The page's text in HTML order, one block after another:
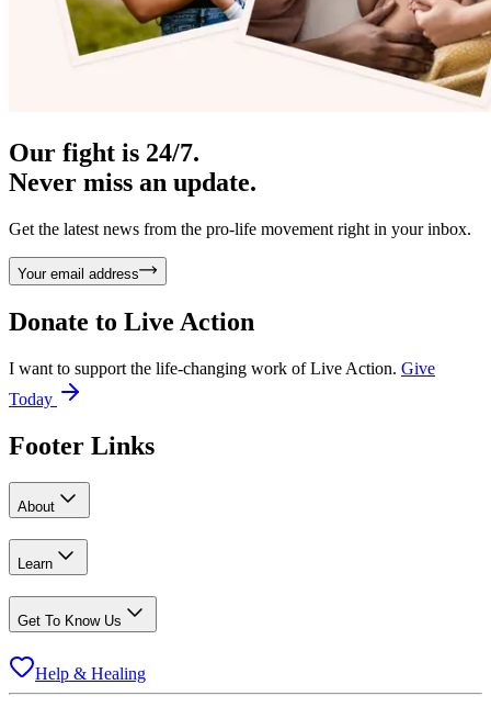
Our fight is 24/7.
Never miss an update.
Get the latest news from the pro-life movement right in your inbox.
Your email address
Donate to Live Action
I want to support the life-changing work of Live Action. Give
Today
Footer Links
About
Learn
Get To Know Us
Help & Healing